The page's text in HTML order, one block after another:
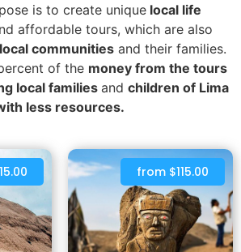
is to create uniquelocal life
affordable tours, which are also
communitiesand their families.
of the money from the tours
local familiesand children of Lima
less resources.
from $115.00